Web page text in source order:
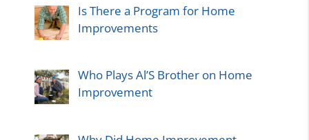
Is There a Program for Home
Improvements
Who Plays Al’S Brother on Home
Improvement